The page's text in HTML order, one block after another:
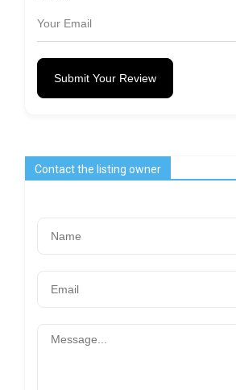
Submit Your Review
Contact the listing owner